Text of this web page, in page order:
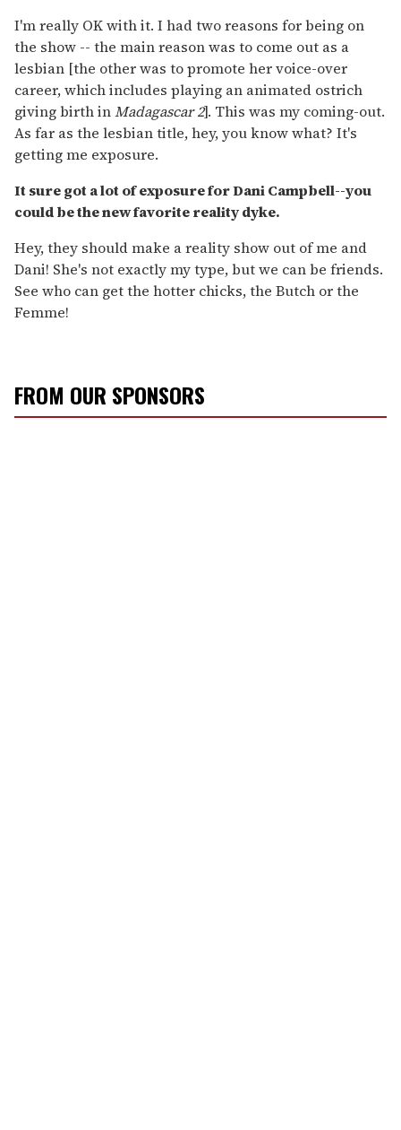
I'm really OK with it. I had two reasons for being on
the show -- the main reason was to come out as a
lesbian [the other was to promote her voice-over
career, which includes playing an animated ostrich
giving birth inMadagascar 2]. This was my coming-out.
As far as the lesbian title, hey, you know what? It's
getting me exposure.
It sure got a lot of exposure for Dani Campbell--you
could be the new favorite reality dyke.
Hey, they should make a reality show out of me and
Dani! She's not exactly my type, but we can be friends.
See who can get the hotter chicks, the Butch or the
Femme!
FROM OUR SPONSORS